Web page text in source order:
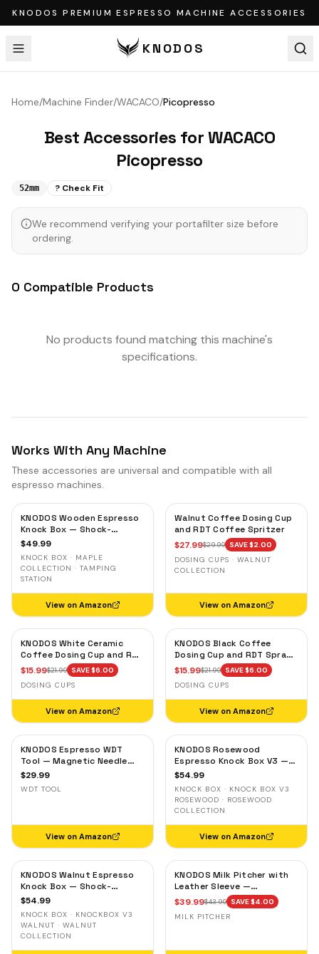
KNODOS PREMIUM ESPRESSO MACHINE ACCESSORIES
KNODOS
Home/Machine Finder/WACACO/Picopresso
Best Accessories forWACACO
Picopresso
52mm ? Check Fit
We recommend verifying your portafilter size before
ordering.
0 Compatible Products
No products found matching this machine's
specifications.
Works With Any Machine
These accessories are universal and compatible with all
espresso machines.
KNODOS Wooden Espresso
Knock Box — Shock-
Absorbent Bar, Removable
$49.99
KNOCK BOX · MAPLE
COLLECTION · TAMPING
STATION
View on Amazon
Walnut Coffee Dosing Cup
and RDT Coffee Spritzer
$27.99$29.99 SAVE $2.00
DOSING CUPS · WALNUT
COLLECTION
View on Amazon
KNODOS White Ceramic
Coffee Dosing Cup and RDT
Spray Bottle — Single Dose
Measuring Tray
$15.99$21.99 SAVE $6.00
DOSING CUPS
View on Amazon
KNODOS Black Coffee
Dosing Cup and RDT Spray
Bottle — Single Dose Bean
Cup, Static Reduction
$15.99$21.99 SAVE $6.00
DOSING CUPS
View on Amazon
KNODOS Espresso WDT
Tool — Magnetic Needle
Distribution Tool with
$29.99
WDT TOOL
View on Amazon
KNODOS Rosewood
Espresso Knock Box V3 —
Shock-Absorbent Bar,
Base
$54.99
KNOCK BOX · KNOCK BOX V3
ROSEWOOD · ROSEWOOD
COLLECTION
View on Amazon
KNODOS Walnut Espresso
Knock Box — Shock-
Absorbent Bar, Removable
$54.99
KNOCK BOX · KNOCKBOX V3
WALNUT · WALNUT
COLLECTION
KNODOS Milk Pitcher with
Leather Sleeve —
Handleless Espresso
Steaming Jug for Latte Art
$39.99$43.99 SAVE $4.00
MILK PITCHER